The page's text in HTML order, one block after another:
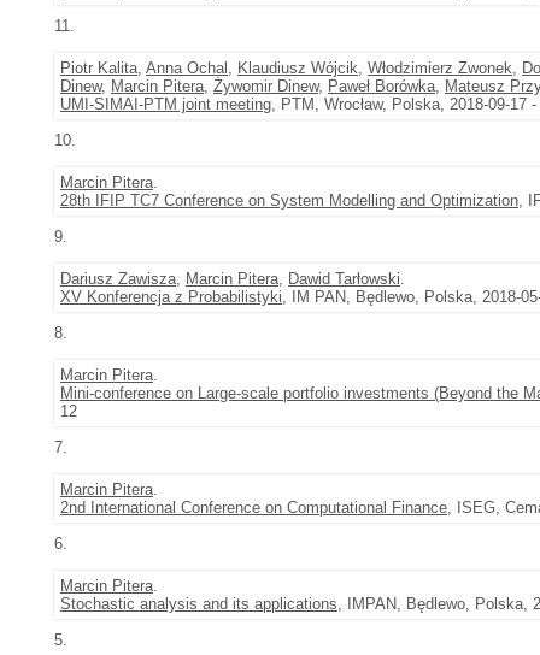
11.
Piotr Kalita, Anna Ochal , Klaudiusz Wójcik, Włodzimierz Zwonek,
Dinew, Marcin Pitera, Żywomir Dinew, Paweł Borówka, Mateusz
UMI-SIMAI-PTM joint meeting, PTM, Wrocław, Polska, 2018-09-17
10.
Marcin Pitera.
28th IFIP TC7 Conference on System Modelling and Optimization,
9.
Dariusz Zawisza, Marcin Pitera, Dawid Tarłowski.
XV Konferencja z Probabilistyki, IM PAN, Będlewo, Polska, 2018-
8.
Marcin Pitera.
Mini-conference on Large-scale portfolio investments (Beyond the
12
7.
Marcin Pitera.
2nd International Conference on Computational Finance, ISEG,
6.
Marcin Pitera.
Stochastic analysis and its applications, IMPAN, Będlewo, Polska,
5.